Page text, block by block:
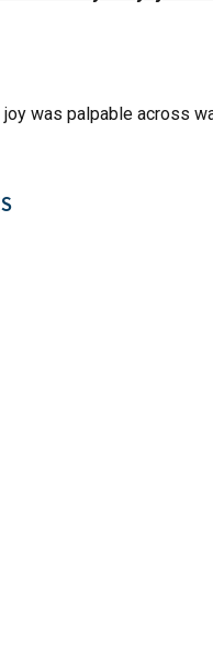
joy was palpable across